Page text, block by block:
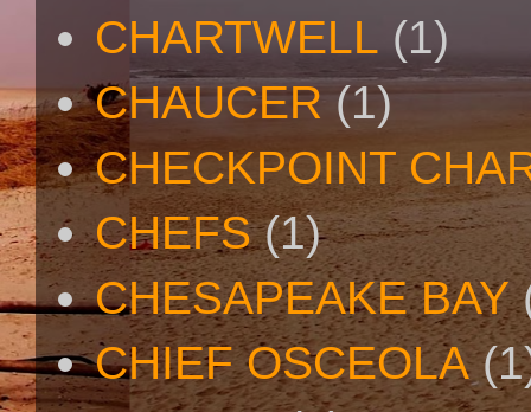
CHARTWELL (1)
CHAUCER (1)
CHECKPOINT
CHEFS (1)
CHESAPEAKE BAY
CHIEF OSCEOLA